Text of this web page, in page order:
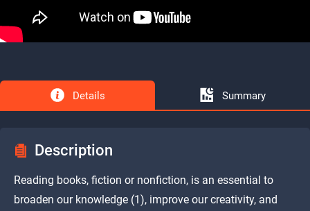
Details Summary
Description
Reading books, fiction or nonfiction, is an essential to
broaden our knowledge (1), improve our creativity, and